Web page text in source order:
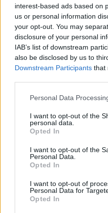
interest-based ads based on
us or personal information
your opt-out. You may
disclosure of your personal
IAB’s list of downstream
also be disclosed by us to
Downstream Participants that
Please note that this
not limited to your visit or
grant or deny consent to
use your data for below
consent section.
Personal Data
I want to opt-out of the
personal data.
Opted In
I want to opt-out of the
Personal Data.
Opted In
I want to opt-out of
Personal Data for
Opted In
#SÁRKÖZI ÁKOS #KONDI
A KONYHAFŐNÖK VIP
Népszerű